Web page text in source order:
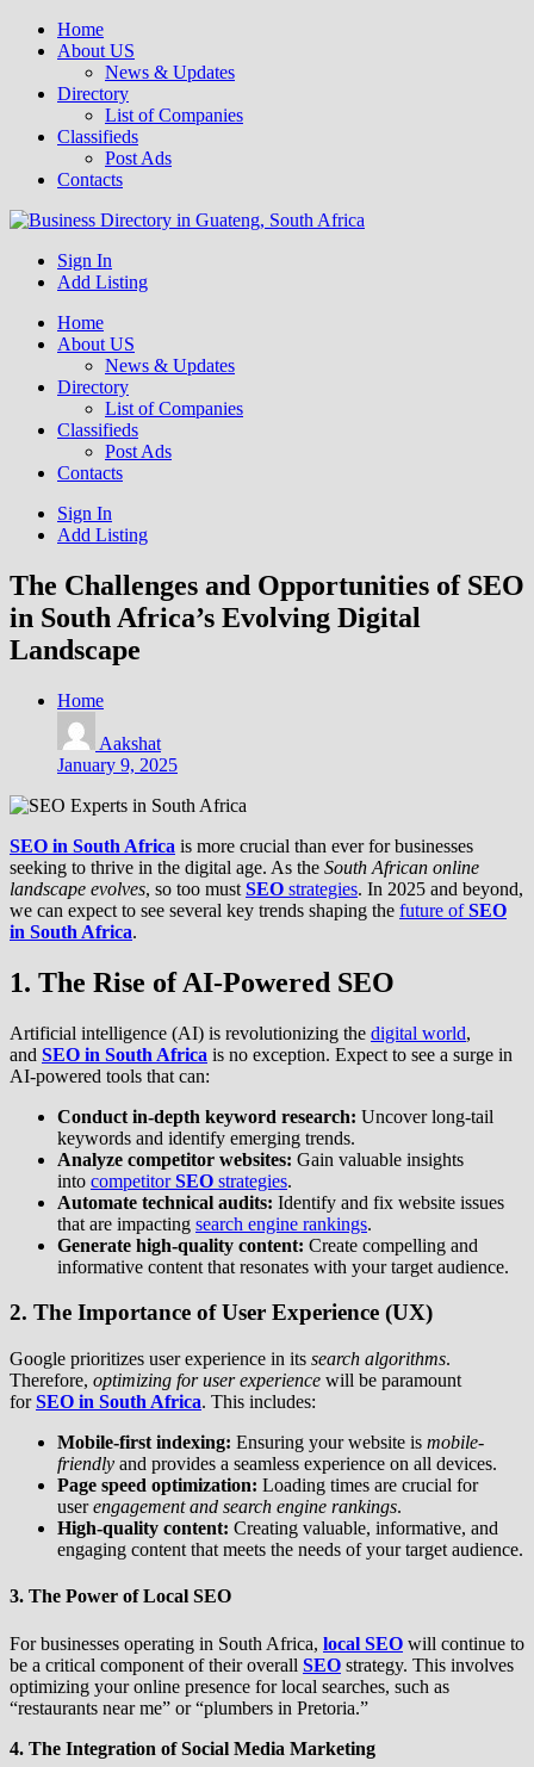
Home
About US
News & Updates
Directory
List of Companies
Classifieds
Post Ads
Contacts
Business Directory South Africa
Get your business listed for free in our Gauteng directory! Boost your
online visibility and connect with local customers across South
Sign In
Add Listing
Home
About US
News & Updates
Directory
List of Companies
Classifieds
Post Ads
Contacts
Sign In
Add Listing
The Challenges and Opportunities of SEO
in South Africa’s Evolving Digital
Landscape
Home
Aakshat
January 9, 2025
SEO in South Africa is more crucial than ever for businesses
seeking to thrive in the digital age. As the South African online
landscape evolves, so too must SEO strategies. In 2025 and beyond,
we can expect to see several key trends shaping the future ofSEO
in South Africa.
1. The Rise of AI-Powered SEO
Artificial intelligence (AI) is revolutionizing the digital world,
and SEO in South Africa is no exception. Expect to see a surge in
AI-powered tools that can:
Conduct in-depth keyword research: Uncover long-tail
keywords and identify emerging trends.
Analyze competitor websites: Gain valuable insights
into competitorSEO strategies.
Automate technical audits: Identify and fix website issues
that are impacting search engine rankings.
Generate high-quality content: Create compelling and
informative content that resonates with your target audience.
2. The Importance of User Experience (UX)
Google prioritizes user experience in its search algorithms.
Therefore, optimizing for user experience will be paramount
forSEO in South Africa. This includes:
Mobile-first indexing: Ensuring your website is mobile-
friendly and provides a seamless experience on all devices.
Page speed optimization: Loading times are crucial for
userengagement and search engine rankings.
High-quality content: Creating valuable, informative, and
engaging content that meets the needs of your target audience.
3. The Power of Local SEO
For businesses operating in South Africa, local SEO will continue to
be a critical component of their overall SEO strategy. This involves
optimizing your online presence for local searches, such as
“restaurants near me” or “plumbers in Pretoria.”
4. The Integration of Social Media Marketing